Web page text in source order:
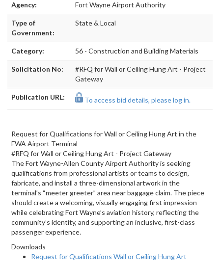
Agency: Fort Wayne Airport Authority
Type of
Government:
State & Local
Category: 56 - Construction and Building Materials
Solicitation No:
#RFQ for Wall or Ceiling Hung Art - Project
Gateway
Publication URL: To access bid details, please log in.
Request for Qualifications for Wall or Ceiling Hung Art in the
FWA Airport Terminal
#RFQ for Wall or Ceiling Hung Art - Project Gateway
The Fort Wayne-Allen County Airport Authority is seeking
qualifications from professional artists or teams to design,
fabricate, and install a three-dimensional artwork in the
terminal’s “meeter greeter” area near baggage claim. The piece
should create a welcoming, visually engaging first impression
while celebrating Fort Wayne’s aviation history, reflecting the
community’s identity, and supporting an inclusive, first-class
passenger experience.
Downloads
Request for Qualifications Wall or Ceiling Hung Art